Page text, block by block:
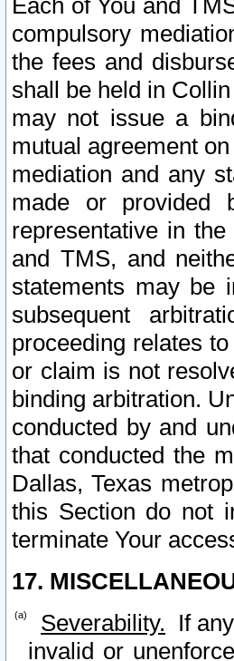
Each of You and
compulsory
the fees and
shall be held in
may not issue a
mutual agreement
mediation and any
made or
representative in
and TMS, and
statements may be
subsequent
proceeding relates
or claim is not
binding arbitration.
conducted by and
that conducted the
Dallas, Texas
this Section do not
terminate Your
17.
Severability. If
invalid or